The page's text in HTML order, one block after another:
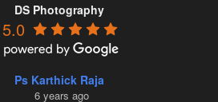
DS Photography
5.0
Ps Karthick Raja
6 years ago